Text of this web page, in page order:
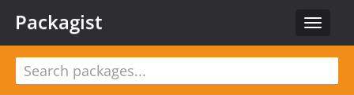
Toggle
Packagist